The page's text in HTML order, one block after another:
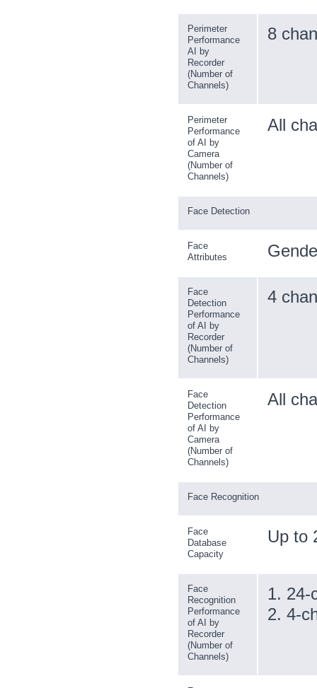
Perimeter
Performance
AI by
Recorder
(Number of
Channels)
8
Perimeter
Performance
of AI by
Camera
(Number of
Channels)
All
Face Detection
Face
Attributes
Face
Detection
Performance
of AI by
Recorder
(Number of
Channels)
4
Face
Detection
Performance
of AI by
Camera
(Number of
Channels)
All
Face Recognition
Face
Database
Capacity
Up to
Face
Recognition
Performance
of AI by
Recorder
(Number of
Channels)
1. 24-
2. 4-